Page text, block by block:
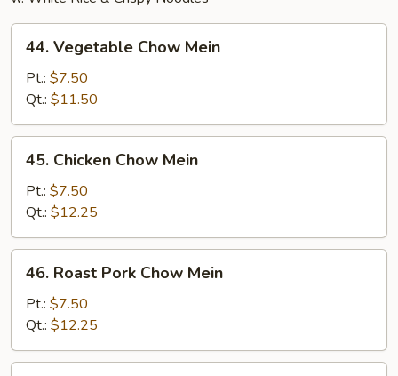
44.
Vegetable
Chow
Mein
44. Vegetable Chow Mein
Pt.: $7.50
Qt.: $11.50
45.
Chicken
Chow
Mein
45. Chicken Chow Mein
Pt.: $7.50
Qt.: $12.25
46.
Roast
Pork
Chow
Mein
46. Roast Pork Chow Mein
Pt.: $7.50
Qt.: $12.25
47.